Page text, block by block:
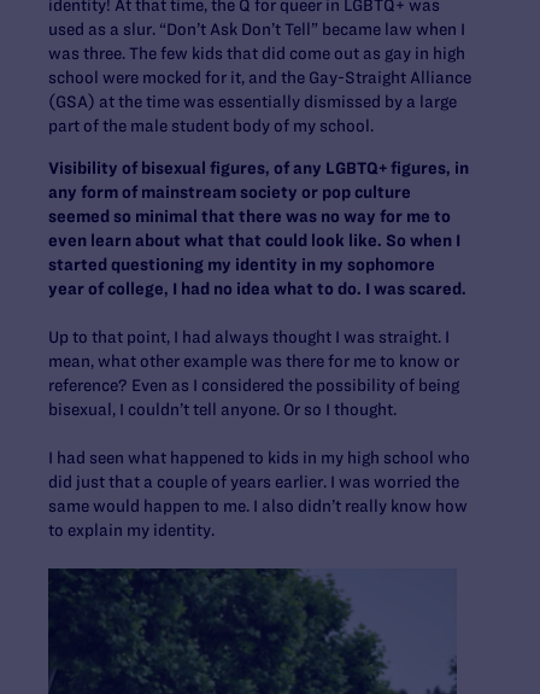
identity! At that time, the Q for queer in LGBTQ+ was
used as a slur. “Don’t Ask Don’t Tell” became law when I
was three. The few kids that did come out as gay in high
school were mocked for it, and the Gay-Straight Alliance
(GSA) at the time was essentially dismissed by a large
part of the male student body of my school.
Visibility of bisexual figures, of any LGBTQ+ figures, in
any form of mainstream society or pop culture
seemed so minimal that there was no way for me to
even learn about what that could look like. So when I
started questioning my identity in my sophomore
year of college, I had no idea what to do. I was scared.
Up to that point, I had always thought I was straight. I
mean, what other example was there for me to know or
reference? Even as I considered the possibility of being
bisexual, I couldn’t tell anyone. Or so I thought.
I had seen what happened to kids in my high school who
did just that a couple of years earlier. I was worried the
same would happen to me. I also didn’t really know how
to explain my identity.